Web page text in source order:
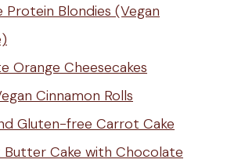
Protein Blondies (Vegan
Orange Cheesecakes
Cinnamon Rolls
Gluten-free Carrot Cake
Butter Cake with Chocolate